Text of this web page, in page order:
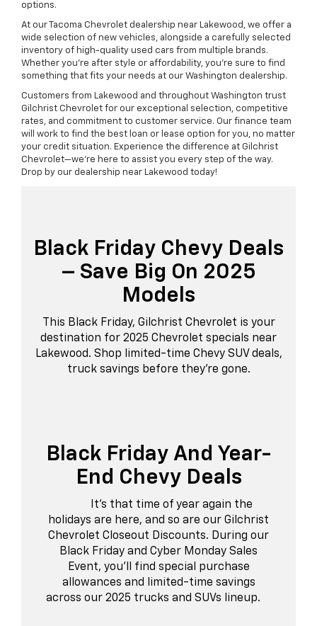
options.
At our Tacoma Chevrolet dealership near Lakewood, we offer a
wide selection of new vehicles, alongside a carefully selected
inventory of high-quality used cars from multiple brands.
Whether you're after style or affordability, you're sure to find
something that fits your needs at our Washington dealership.
Customers from Lakewood and throughout Washington trust
Gilchrist Chevrolet for our exceptional selection, competitive
rates, and commitment to customer service. Our finance team
will work to find the best loan or lease option for you, no matter
your credit situation. Experience the difference at Gilchrist
Chevrolet—we're here to assist you every step of the way.
Drop by our dealership near Lakewood today!
Black Friday Chevy Deals
– Save Big On 2025
Models
This Black Friday, Gilchrist Chevrolet is your
destination for 2025 Chevrolet specials near
Lakewood. Shop limited-time Chevy SUV deals,
truck savings before they’re gone.
Black Friday And Year-
End Chevy Deals
It’s that time of year again the
holidays are here, and so are our Gilchrist
Chevrolet Closeout Discounts. During our
Black Friday and Cyber Monday Sales
Event, you’ll find special purchase
allowances and limited-time savings
across our 2025 trucks and SUVs lineup.